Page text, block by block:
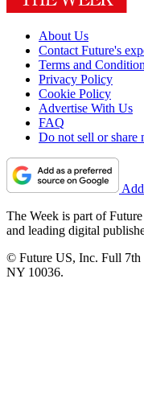
About Us
Contact Future's
Terms and
Privacy Policy
Cookie Policy
Advertise With Us
FAQ
Do not sell or share
The Week is part of
and leading digital
© Future US, Inc. Full 7th
NY 10036.